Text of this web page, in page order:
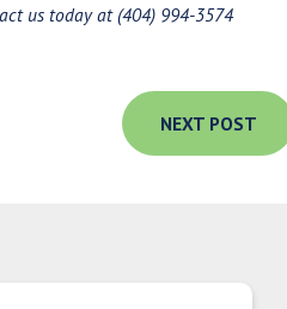
us today at (404) 994-3574
NEXT POST